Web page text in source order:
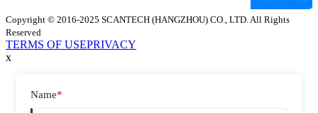
Copyright © 2016-2025 SCANTECH (HANGZHOU) CO., LTD. All Rights
Reserved
TERMS OF USEPRIVACY
x
Name*